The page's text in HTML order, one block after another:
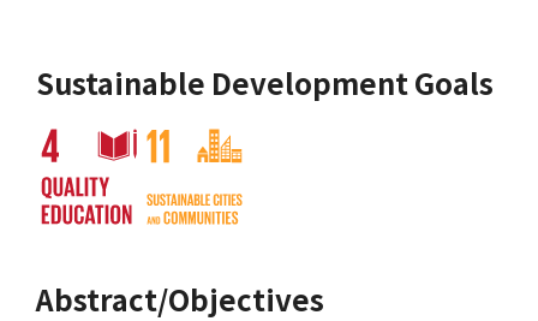
Sustainable Development Goals
Abstract/Objectives